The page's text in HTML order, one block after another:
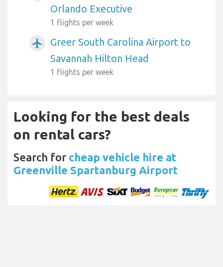
Orlando Executive
1 flights per week
airplanemode_active
Greer South Carolina Airport to
Savannah Hilton Head
1 flights per week
Looking for the best deals
on rental cars?
Search for cheap vehicle hire at
Greenville Spartanburg Airport